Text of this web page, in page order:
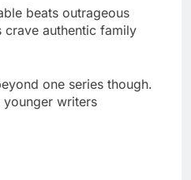
one series though.
writers
worth?
is $200 million as of